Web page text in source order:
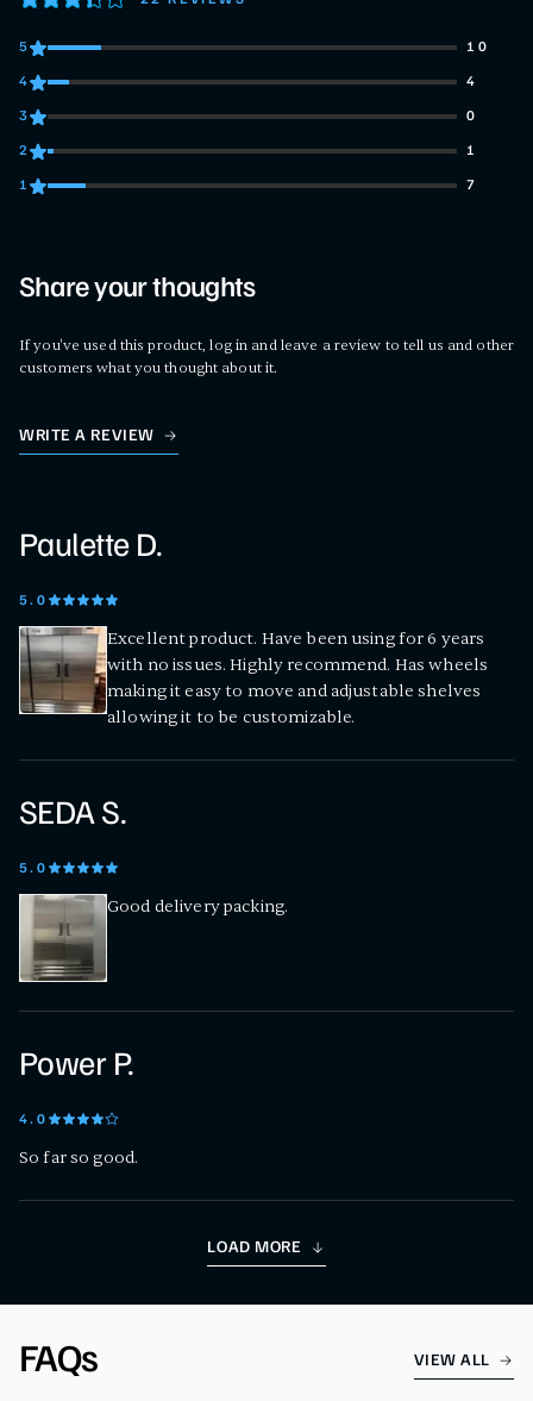
10 customers gave 5 star ratings
5 10
4 customers gave 4 star ratings
4 4
0 customers gave 3 star ratings
3 0
1 customers gave 2 star ratings
2 1
7 customers gave 1 star ratings
1 7
Share your thoughts
If you've used this product, log in and leave a review to tell us and other
customers what you thought about it.
WRITE A REVIEW
Paulette D.
5.0
Excellent product. Have been using for 6 years
with no issues. Highly recommend. Has wheels
making it easy to move and adjustable shelves
allowing it to be customizable.
SEDA S.
5.0
Good delivery packing.
Power P.
4.0
So far so good.
LOAD MORE
FAQs VIEW ALL